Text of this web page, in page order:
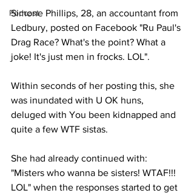
Podcast
Simone Phillips, 28, an accountant from
Ledbury, posted on Facebook "Ru Paul's
Drag Race? What's the point? What a
joke! It's just men in frocks. LOL".
Within seconds of her posting this, she
was inundated with U OK huns,
deluged with You been kidnapped and
quite a few WTF sistas.
She had already continued with:
"Misters who wanna be sisters! WTAF!!!
LOL" when the responses started to get